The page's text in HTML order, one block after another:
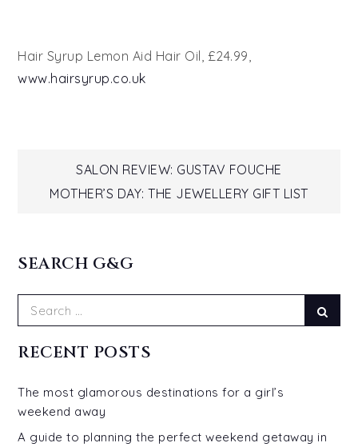
Hair Syrup Lemon Aid Hair Oil, £24.99,
www.hairsyrup.co.uk
Post
SALON REVIEW: GUSTAV FOUCHE
MOTHER’S DAY: THE JEWELLERY GIFT LIST
SEARCH G&G
Search
for:
RECENT POSTS
The most glamorous destinations for a girl’s
weekend away
A guide to planning the perfect weekend getaway in